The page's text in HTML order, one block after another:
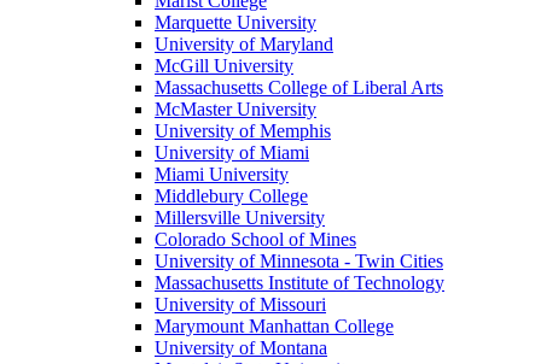
Marquette University
University of Maryland
McGill University
Massachusetts College of Liberal Arts
McMaster University
University of Memphis
University of Miami
Miami University
Middlebury College
Millersville University
Colorado School of Mines
University of Minnesota - Twin Cities
Massachusetts Institute of Technology
University of Missouri
Marymount Manhattan College
University of Montana